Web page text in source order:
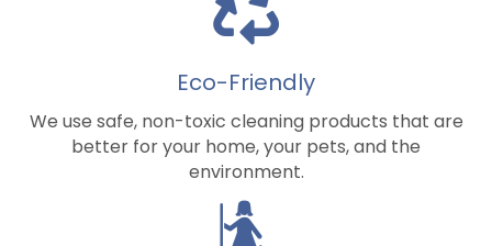
Eco-Friendly
We use safe, non-toxic cleaning products that are
better for your home, your pets, and the
environment.